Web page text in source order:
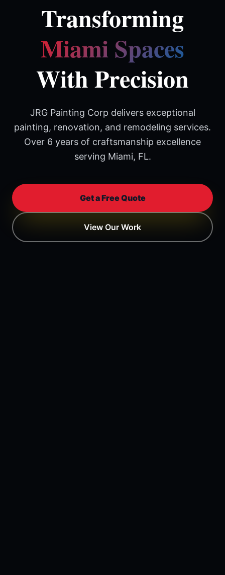
Transforming
Miami Spaces
With Precision
JRG Painting Corp delivers exceptional
painting, renovation, and remodeling services.
Over 6 years of craftsmanship excellence
serving Miami, FL.
Get a Free Quote
View Our Work